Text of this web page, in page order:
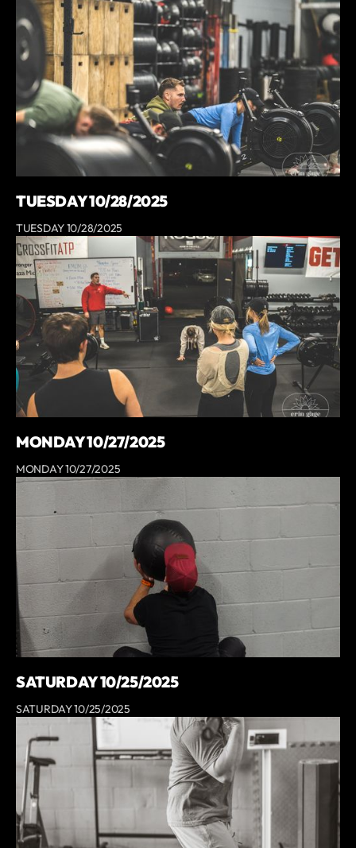
TUESDAY 10/28/2025
TUESDAY 10/28/2025
MONDAY 10/27/2025
MONDAY 10/27/2025
SATURDAY 10/25/2025
SATURDAY 10/25/2025